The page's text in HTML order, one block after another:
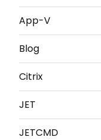
App-V
Blog
Citrix
JET
JETCMD